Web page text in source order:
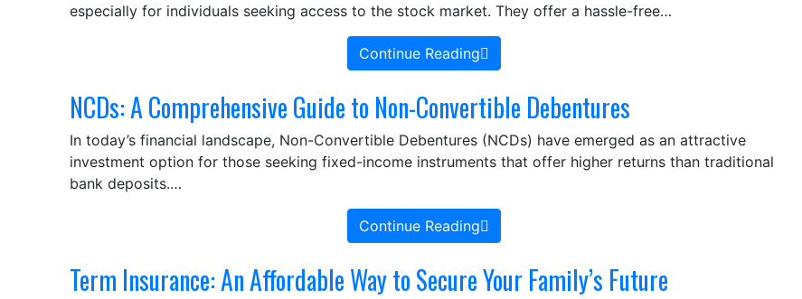
especially for individuals seeking access to the stock market. They offer a hassle-free…
Continue Reading
NCDs: A Comprehensive Guide to Non-Convertible Debentures
In today’s financial landscape, Non-Convertible Debentures (NCDs) have emerged as an attractive
investment option for those seeking fixed-income instruments that offer higher returns than traditional
bank deposits.…
Continue Reading
Term Insurance: An Affordable Way to Secure Your Family’s Future